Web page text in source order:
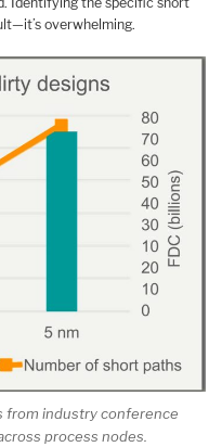
overwhelming.
from industry conference
process nodes.